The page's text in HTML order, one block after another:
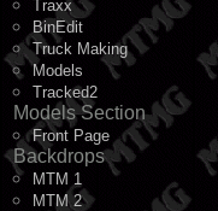
Traxx
BinEdit
Truck Making
Models
Tracked2
Models Section
Front Page
Backdrops
MTM 1
MTM 2